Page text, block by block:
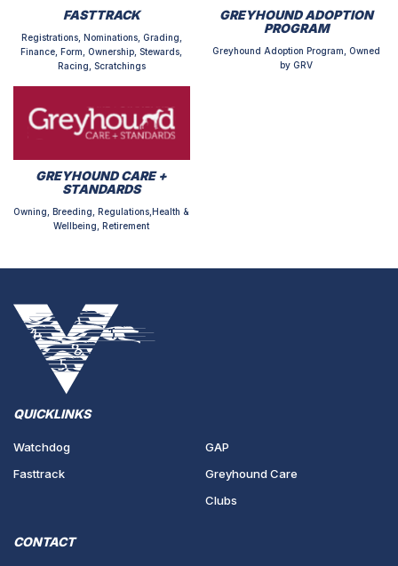
FASTTRACK
Registrations, Nominations, Grading,
Finance, Form, Ownership, Stewards,
Racing, Scratchings
GREYHOUND ADOPTION
PROGRAM
Greyhound Adoption Program, Owned
by GRV
GREYHOUND CARE +
STANDARDS
Owning, Breeding, Regulations,Health &
Wellbeing, Retirement
QUICKLINKS
Watchdog
Fasttrack
GAP
Greyhound Care
Clubs
CONTACT